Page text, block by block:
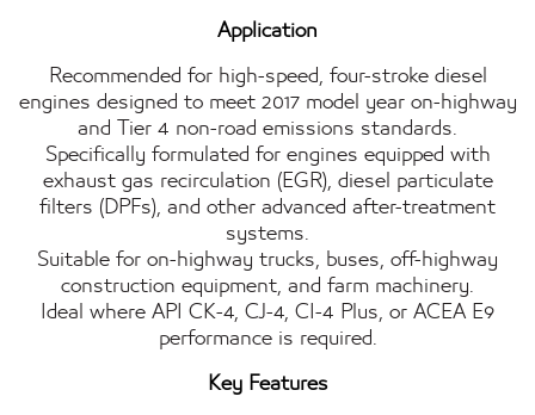
Application
Recommended for high-speed, four-stroke diesel
engines designed to meet 2017 model year on-highway
and Tier 4 non-road emissions standards.
Specifically formulated for engines equipped with
exhaust gas recirculation (EGR), diesel particulate
filters (DPFs), and other advanced after-treatment
systems.
Suitable for on-highway trucks, buses, off-highway
construction equipment, and farm machinery.
Ideal where API CK-4, CJ-4, CI-4 Plus, or ACEA E9
performance is required.
Key Features